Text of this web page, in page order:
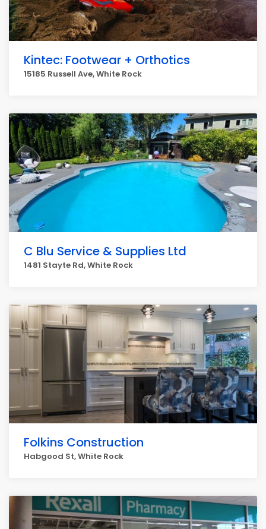
Kintec: Footwear + Orthotics
15185 Russell Ave, White Rock
C Blu Service & Supplies Ltd
1481 Stayte Rd, White Rock
Folkins Construction
Habgood St, White Rock